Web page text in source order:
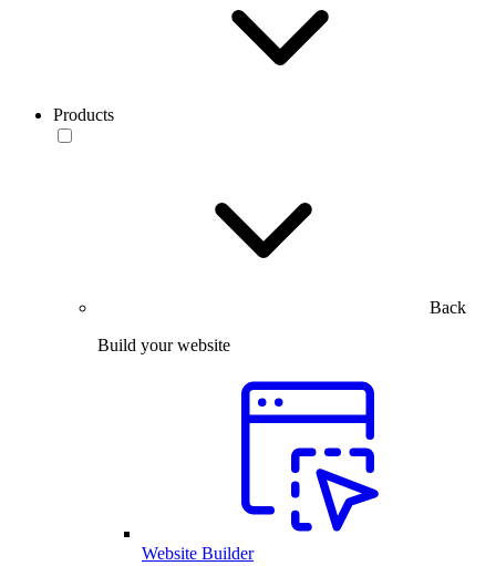
Products
Back
Build your website
Website Builder